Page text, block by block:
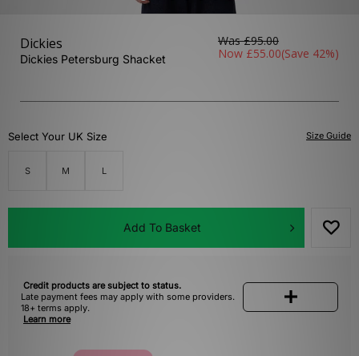
Dickies
Dickies Petersburg Shacket
Was£95.00
Now £55.00(Save 42%)
Size Guide
Select Your UK Size
S M L
Add To Basket
Credit products are subject to status.
Late payment fees may apply with some providers.
18+ terms apply.
Learn more